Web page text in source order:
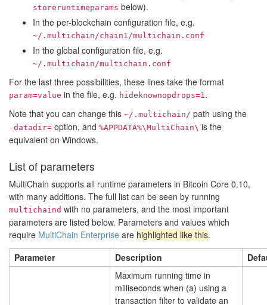
storeruntimeparams below).
In the per-blockchain configuration file, e.g.
~/.multichain/chain1/multichain.conf
In the global configuration file, e.g.
~/.multichain/multichain.conf
For the last three possibilities, these lines take the format
param=value in the file, e.g. hideknownopdrops=1.
Note that you can change this ~/.multichain/ path using the
-datadir= option, and %APPDATA%\MultiChain\ is the
equivalent on Windows.
List of parameters
MultiChain supports all runtime parameters in Bitcoin Core 0.10,
with many additions. The full list can be seen by running
multichaind with no parameters, and the most important
parameters are listed below. Parameters and values which
require MultiChain Enterprise are highlighted like this.
Parameter
Description
Maximum running time in
milliseconds when (a) using a
transaction filter to validate an